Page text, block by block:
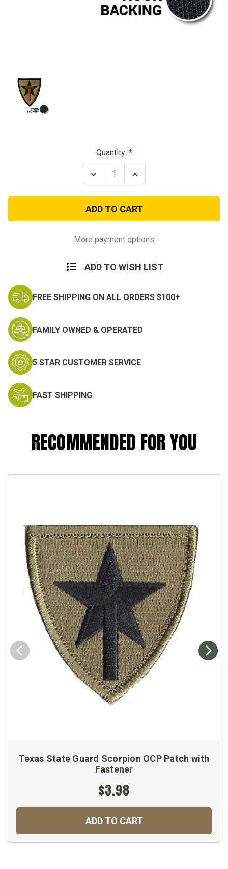
Quantity:
Decrease
Quantity
New
Texas
State
Guard
Embroidered
-
(w/
Hook
Increase
Quantity
New
Texas
State
Guard
Embroidered
-
(w/
Hook
More payment options
ADD TO WISH LIST
FREE SHIPPING ON ALL ORDERS $100+
FAMILY OWNED & OPERATED
5 STAR CUSTOMER SERVICE
FAST SHIPPING
RECOMMENDED FOR YOU
Texas State Guard Scorpion OCP Patch with
Fastener
$3.98
ADD TO CART